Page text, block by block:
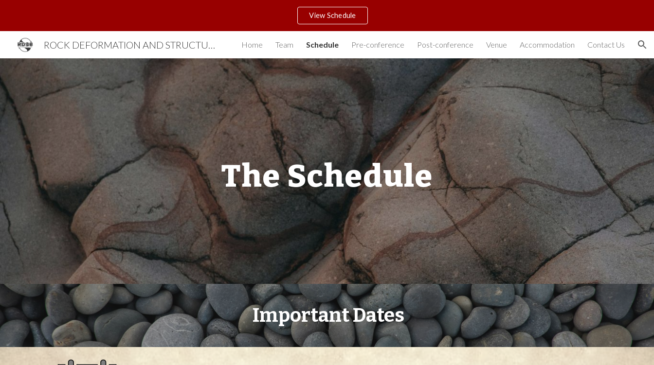
View Schedule
ROCK DEFORMATION AND STRUCTURES Home Team Schedule Pre-conference Post-conference Venue Accommodation Contact Us
The Schedule
Important Dates